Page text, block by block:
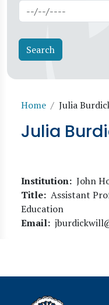
Home Julia
Julia
Institution John
Title Assistant
Education
Email